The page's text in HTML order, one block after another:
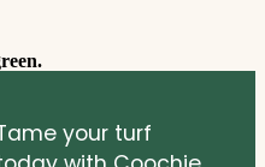
your turf